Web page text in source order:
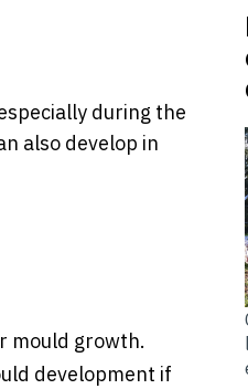
during the
also develop in
mould growth.
development if